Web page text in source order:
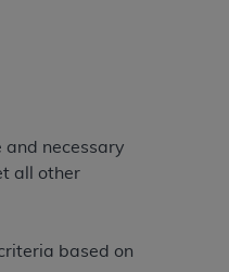
and necessary
all other
based on
and any
contained
United
agree